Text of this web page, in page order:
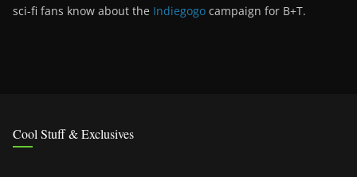
sci-fi fans know about the Indiegogo campaign for B+T.
Cool Stuff & Exclusives